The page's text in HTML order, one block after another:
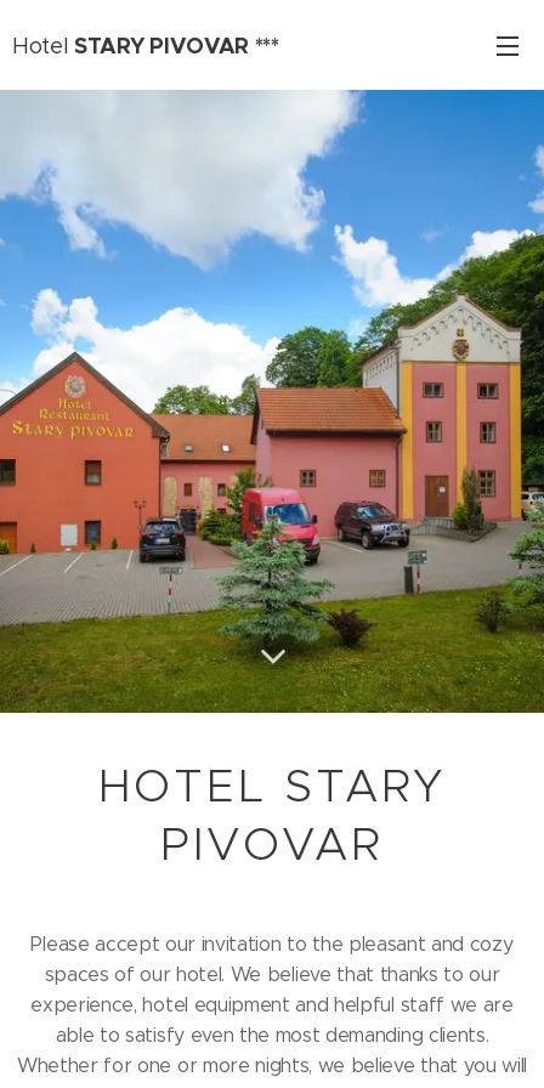
HotelSTARY PIVOVAR ***
HOTEL STARY
PIVOVAR
Please accept our invitation to the pleasant and cozy
spaces of our hotel. We believe that thanks to our
experience, hotel equipment and helpful staff we are
able to satisfy even the most demanding clients.
Whether for one or more nights, we believe that you will